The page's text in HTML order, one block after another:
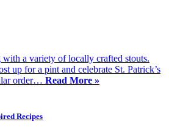
a variety of locally crafted stouts.
up for a pint and celebrate St. Patrick’s
order… Read More »
Recipes